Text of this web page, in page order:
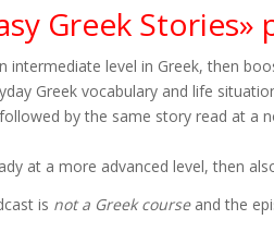
Greek Stories»
intermediate level in Greek, then
Greek vocabulary and life
by the same story read at a
at a more advanced level, then
is not a Greek courseand the